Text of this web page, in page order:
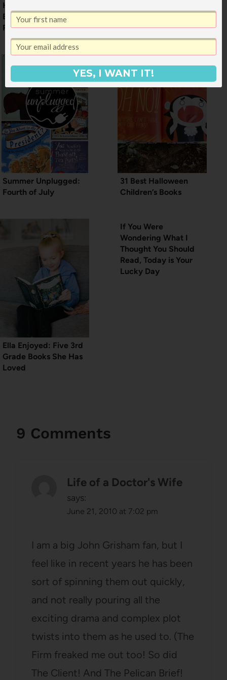
Halloween Picture
Books for Older
Readers
Books
Summer Unplugged:
Fourth of July
31 Best Halloween
Children’s Books
Ella Enjoyed: Five 3rd
Grade Books She Has
Loved
If You Were
Wondering What I
Thought You Should
Read, Today is Your
Lucky Day
9 Comments
Life of a Doctor's Wife
says:
June 21, 2010 at 7:02 pm
I am a big John Grisham fan, but I
feel like in recent years he has been
sort of spinning them out quickly,
and not really pouring all the
exciting drama and complex plot
twists into them as he used to. (The
Firm freaked me out too! So did
The Client! And The Pelican Brief!
YES, I WANT IT!